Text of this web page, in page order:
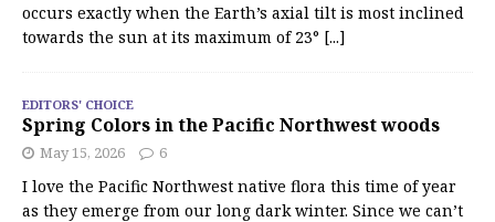
occurs exactly when the Earth’s axial tilt is most inclined
towards the sun at its maximum of 23° [...]
EDITORS' CHOICE
Spring Colors in the Pacific Northwest woods
May 15, 2026 6
I love the Pacific Northwest native flora this time of year
as they emerge from our long dark winter. Since we can’t